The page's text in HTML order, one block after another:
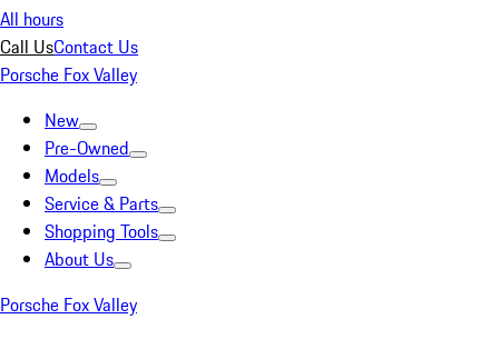
All hours
Call UsContact Us
Porsche Fox Valley
New
Pre-Owned
Models
Service & Parts
Shopping Tools
About Us
Porsche Fox Valley